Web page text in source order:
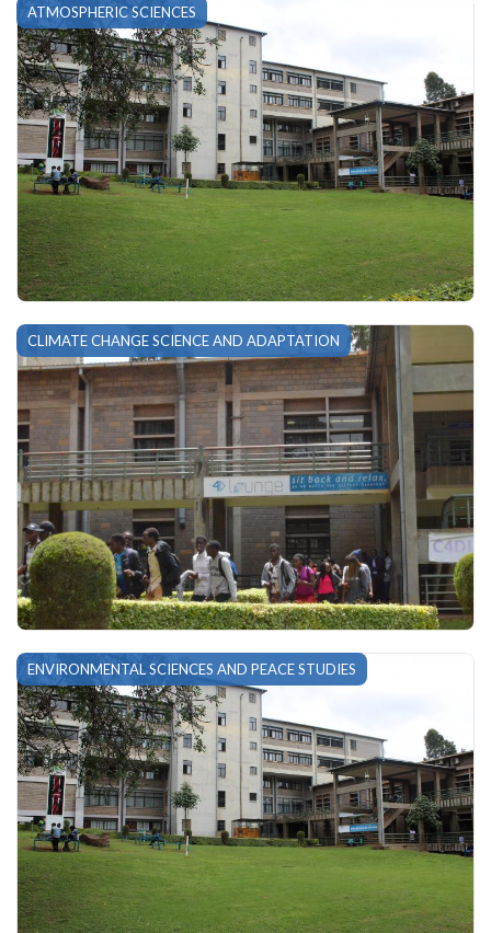
ATMOSPHERIC SCIENCES
CLIMATE CHANGE SCIENCE AND ADAPTATION
ENVIRONMENTAL SCIENCES AND PEACE STUDIES